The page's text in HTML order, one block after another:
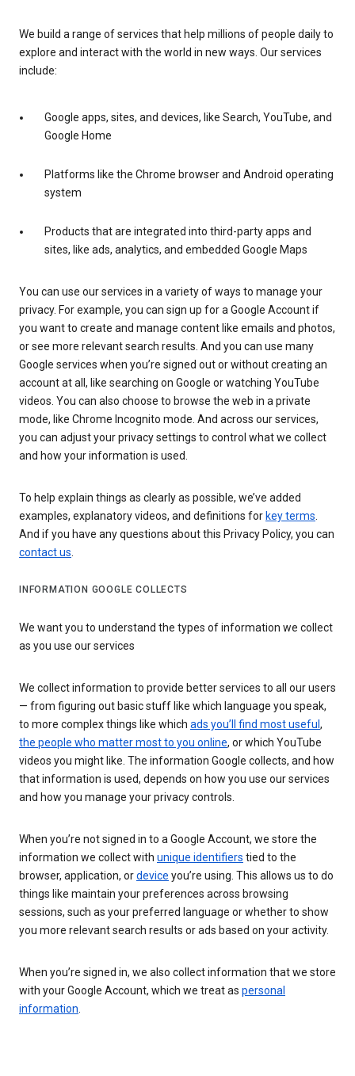
We build a range of services that help millions of people daily to
explore and interact with the world in new ways. Our services
include:
Google apps, sites, and devices, like Search, YouTube, and
Google Home
Platforms like the Chrome browser and Android operating
system
Products that are integrated into third-party apps and
sites, like ads, analytics, and embedded Google Maps
You can use our services in a variety of ways to manage your
privacy. For example, you can sign up for a Google Account if
you want to create and manage content like emails and photos,
or see more relevant search results. And you can use many
Google services when you’re signed out or without creating an
account at all, like searching on Google or watching YouTube
videos. You can also choose to browse the web in a private
mode, like Chrome Incognito mode. And across our services,
you can adjust your privacy settings to control what we collect
and how your information is used.
To help explain things as clearly as possible, we’ve added
examples, explanatory videos, and definitions for key terms.
And if you have any questions about this Privacy Policy, you can
contact us.
INFORMATION GOOGLE COLLECTS
We want you to understand the types of information we collect
as you use our services
We collect information to provide better services to all our users
— from figuring out basic stuff like which language you speak,
to more complex things like which ads you’ll find most useful ,
the people who matter most to you online, or which YouTube
videos you might like. The information Google collects, and how
that information is used, depends on how you use our services
and how you manage your privacy controls.
When you’re not signed in to a Google Account, we store the
information we collect with unique identifiers tied to the
browser, application, ordevice you’re using. This allows us to do
things like maintain your preferences across browsing
sessions, such as your preferred language or whether to show
you more relevant search results or ads based on your activity.
When you’re signed in, we also collect information that we store
with your Google Account, which we treat as personal
information.